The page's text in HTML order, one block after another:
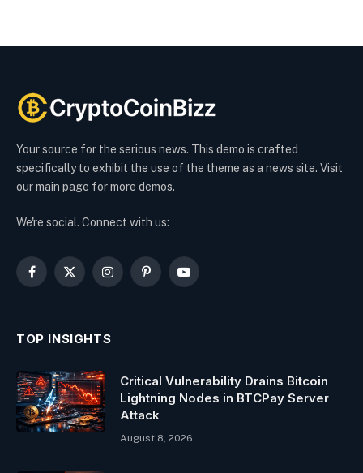
Your source for the serious news. This demo is crafted
specifically to exhibit the use of the theme as a news site. Visit
our main page for more demos.
We're social. Connect with us:
Facebook
X
InstagramPinterestYouTube
TOP INSIGHTS
Critical Vulnerability Drains Bitcoin
Lightning Nodes in BTCPay Server
Attack
August 8, 2026